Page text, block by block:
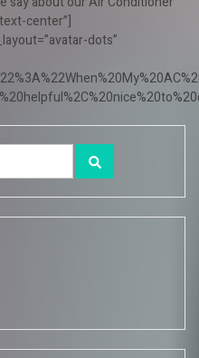
center”]
dots”